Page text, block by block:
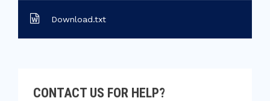
Download.txt
CONTACT US FOR HELP?